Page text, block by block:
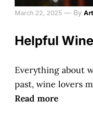
March 22, 2025 — By
Helpful
Everything about
past, wine lovers
Read more